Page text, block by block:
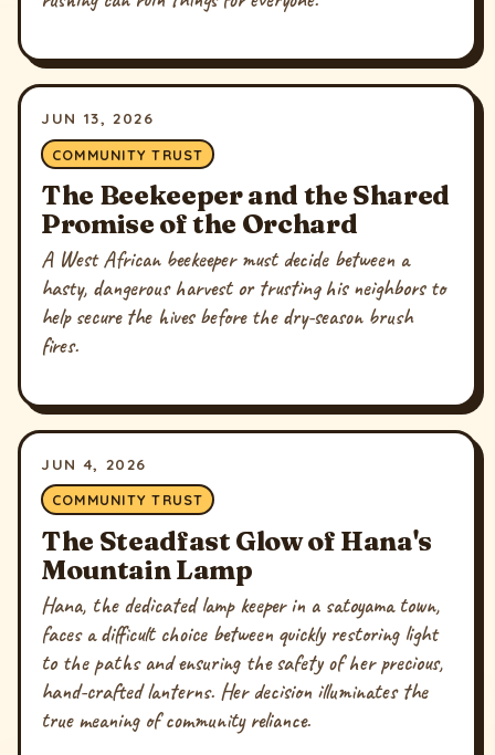
JUN 13, 2026
COMMUNITY TRUST
The Beekeeper and the Shared
Promise of the Orchard
A West African beekeeper must decide between a
hasty, dangerous harvest or trusting his neighbors to
help secure the hives before the dry-season brush
fires.
JUN 4, 2026
COMMUNITY TRUST
The Steadfast Glow of Hana's
Mountain Lamp
Hana, the dedicated lamp keeper in a satoyama town,
faces a difficult choice between quickly restoring light
to the paths and ensuring the safety of her precious,
hand-crafted lanterns. Her decision illuminates the
true meaning of community reliance.